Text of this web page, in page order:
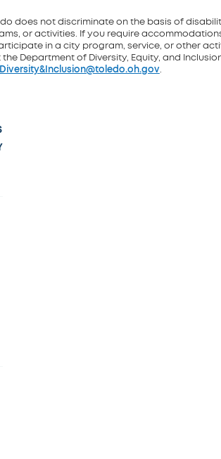
does not discriminate on the basis of
or activities. If you require
in a city program, service, or other
Department of Diversity, Equity, and
Diversity&Inclusion@toledo.oh.gov.